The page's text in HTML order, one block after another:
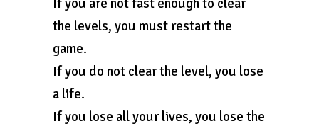
the levels, you must restart the
game.
If you do not clear the level, you lose
a life.
If you lose all your lives, you lose the